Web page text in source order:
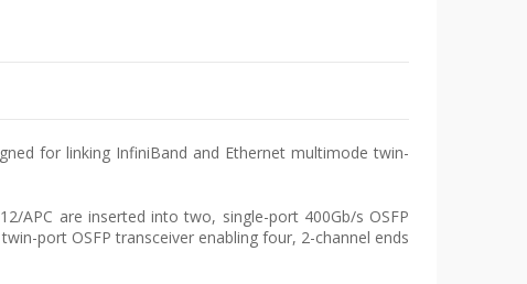
for linking InfiniBand and Ethernet multimode twin-
APC are inserted into two, single-port 400Gb/s OSFP
port OSFP transceiver enabling four, 2-channel ends